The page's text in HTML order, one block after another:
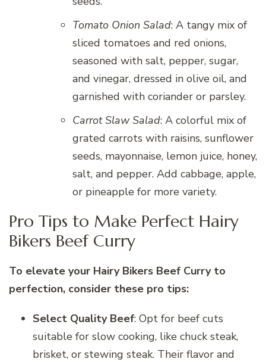
Tomato Onion Salad: A tangy mix of
sliced tomatoes and red onions,
seasoned with salt, pepper, sugar,
and vinegar, dressed in olive oil, and
garnished with coriander or parsley.
Carrot Slaw Salad: A colorful mix of
grated carrots with raisins, sunflower
seeds, mayonnaise, lemon juice, honey,
salt, and pepper. Add cabbage, apple,
or pineapple for more variety.
Pro Tips to Make Perfect Hairy
Bikers Beef Curry
To elevate your Hairy Bikers Beef Curry to
perfection, consider these pro tips:
Select Quality Beef: Opt for beef cuts
suitable for slow cooking, like chuck steak,
brisket, or stewing steak. Their flavor and